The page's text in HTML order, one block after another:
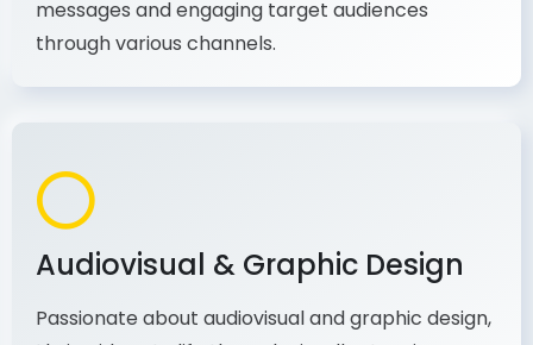
services. I excel at creating compelling
messages and engaging target audiences
through various channels.
Audiovisual & Graphic Design